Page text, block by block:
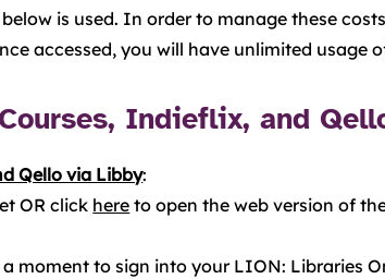
is used. In order to manage these
accessed, you will have unlimited usage
Indieflix, and
Qello via Libby:
OR click here to open the web version of
moment to sign into your LION: Libraries